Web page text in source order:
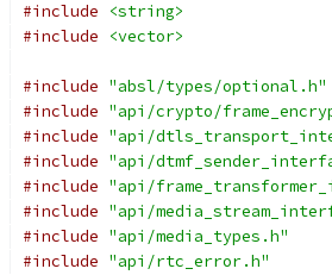
#include
<string>
#include
<vector>
#include "absl/types/optional.h"
#include "api/crypto/
#include "api/
#include "api/
#include "api/
#include "api/
#include "api/media_types.h"
#include "api/rtc_error.h"